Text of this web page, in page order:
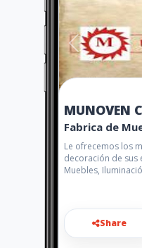
MUNOVEN
Fabrica de
Le ofrecemos los
decoración de sus
Muebles,
Share